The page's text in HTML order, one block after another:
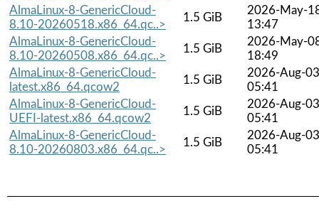
AlmaLinux-8-GenericCloud-
8.10-20260518.x86_64.qc..>
1.5 GiB
2026-May-
13:47
AlmaLinux-8-GenericCloud-
8.10-20260508.x86_64.qc..>
1.5 GiB
2026-May-
18:49
AlmaLinux-8-GenericCloud-
latest.x86_64.qcow2
1.5 GiB
2026-Aug-03
05:41
AlmaLinux-8-GenericCloud-
UEFI-latest.x86_64.qcow2
1.5 GiB
2026-Aug-03
05:41
AlmaLinux-8-GenericCloud-
8.10-20260803.x86_64.qc..>
1.5 GiB
2026-Aug-03
05:41